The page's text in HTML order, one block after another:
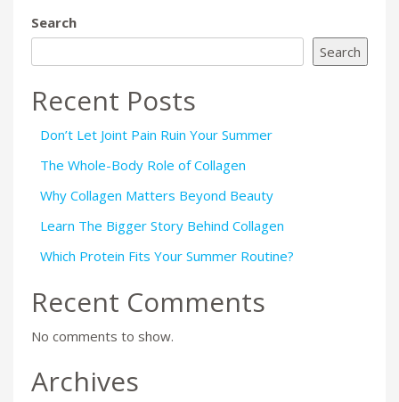
Search
Search
Recent Posts
Don’t Let Joint Pain Ruin Your Summer
The Whole-Body Role of Collagen
Why Collagen Matters Beyond Beauty
Learn The Bigger Story Behind Collagen
Which Protein Fits Your Summer Routine?
Recent Comments
No comments to show.
Archives